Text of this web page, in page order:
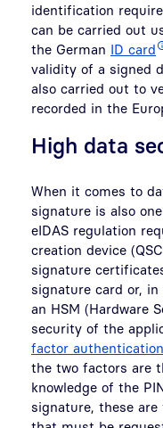
identification
can be carried out
the German ID card
validity of a signed
also carried out to
recorded in the
High data
When it comes to
signature is also
eIDAS regulation
creation device
signature
signature card or, in
an HSM (Hardware
security of the
factor authentication
the two factors are
knowledge of the
signature, these are